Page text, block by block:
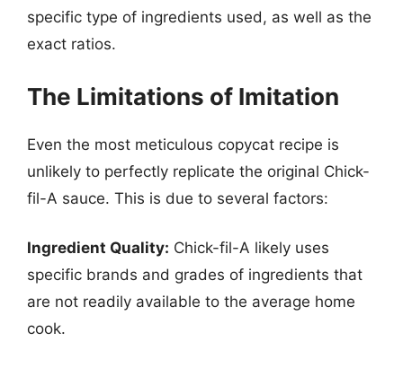
specific type of ingredients used, as well as the
exact ratios.
The Limitations of Imitation
Even the most meticulous copycat recipe is
unlikely to perfectly replicate the original Chick-
fil-A sauce. This is due to several factors:
Ingredient Quality: Chick-fil-A likely uses
specific brands and grades of ingredients that
are not readily available to the average home
cook.